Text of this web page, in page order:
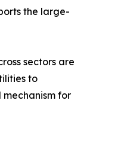
the large-
sectors are
to
for